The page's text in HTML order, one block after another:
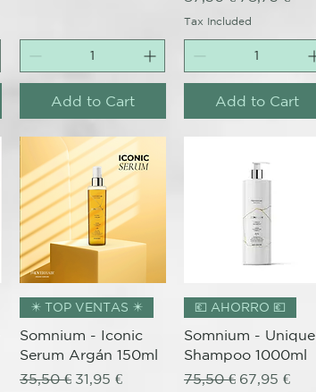
Add to Cart
Tax Included
Add to Cart
Quick View
✴️ TOP VENTAS ✴️
Somnium - Iconic
Serum Argán 150ml
Regular Price
35,50 € Sale Price
31,95 €
Quick View
💶 AHORRO 💶
Somnium - Unique
Shampoo 1000ml
Regular Price
75,50 € Sale Price
67,95 €